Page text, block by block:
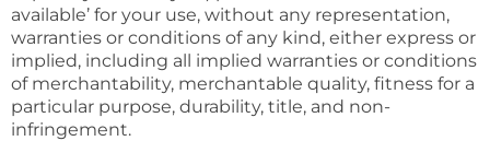
available’ for your use, without any representation,
warranties or conditions of any kind, either express or
implied, including all implied warranties or conditions
of merchantability, merchantable quality, fitness for a
particular purpose, durability, title, and non-
infringement.